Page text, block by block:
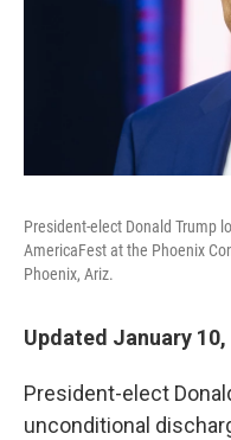
President-elect Donald Trump
AmericaFest at the Phoenix
Phoenix, Ariz.
Updated January 10,
President-elect
unconditional